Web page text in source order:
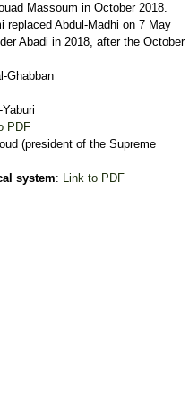
Massoum in October 2018.
replaced Abdul-Madhi on 7 May
Abadi in 2018, after the October
Ghabban
PDF
(president of the Supreme
system: Link to PDF